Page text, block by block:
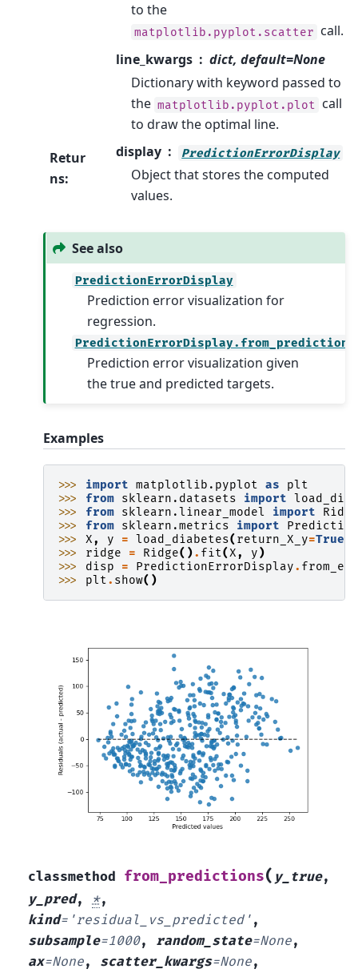
to the
matplotlib.pyplot.scatter call.
line_kwargs
dict, default=None
Dictionary with keyword passed to
the matplotlib.pyplot.plot
call
to draw the optimal line.
Retur
ns:
display PredictionErrorDisplay
Object that stores the computed
values.
See also
PredictionErrorDisplay
Prediction error visualization for
regression.
PredictionErrorDisplay.from_predictions
Prediction error visualization given
the true and predicted targets.
Examples
>>> import matplotlib.pyplot as
plt
>>> from sklearn.datasets import
>>> from sklearn.linear_model import
>>> from sklearn.metrics import
>>> X, y = load_diabetes( return_X_y=True
>>> ridge = Ridge(). fit(X, y)
>>> disp = PredictionErrorDisplay.
>>> plt. show()
classmethod from_predictions( y_true,
y_pred, *,
kind= 'residual_vs_predicted' ,
subsample=1000, random_state=None,
ax=None, scatter_kwargs=None,